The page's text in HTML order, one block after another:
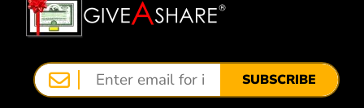
SUBSCRIBE